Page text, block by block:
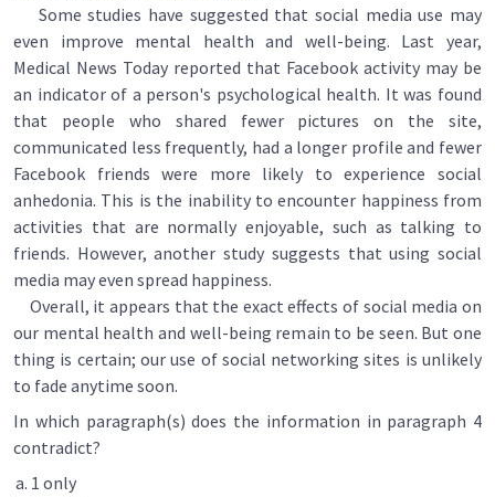
Some studies have suggested that social media use may
even improve mental health and well-being. Last year,
Medical News Today reported that Facebook activity may be
an indicator of a person's psychological health. It was found
that people who shared fewer pictures on the site,
communicated less frequently, had a longer profile and fewer
Facebook friends were more likely to experience social
anhedonia. This is the inability to encounter happiness from
activities that are normally enjoyable, such as talking to
friends. However, another study suggests that using social
media may even spread happiness.
Overall, it appears that the exact effects of social media on
our mental health and well-being remain to be seen. But one
thing is certain; our use of social networking sites is unlikely
to fade anytime soon.
In which paragraph(s) does the information in paragraph 4
contradict?
1 only